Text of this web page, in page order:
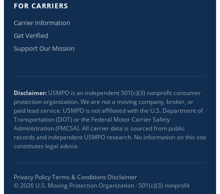
FOR CARRIERS
Carrier Information
Get Verified
Support Our Mission
Disclaimer: USMPO is an independent 501(c)(3) nonprofit consumer
protection organization. We are not a moving company, broker, or
paid lead service. USMPO is not affiliated with the U.S. Department of
Transportation (DOT) or the Federal Motor Carrier Safety
Administration (FMCSA). All carrier data is sourced from public
records and independent USMPO research. No information on this site
constitutes legal advice.
Privacy Policy·Terms & Conditions·Disclaimer
©2026 U.S. Moving Protection Organization · 501(c)(3) nonprofit